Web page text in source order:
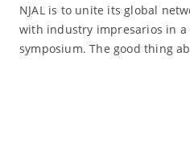
NJAL is to unite its global
with industry impresarios in
symposium. The good thing